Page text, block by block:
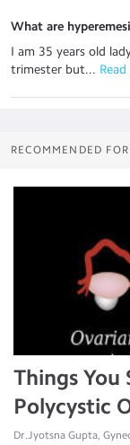
What are
I am 35 years old
trimester but...
RECOMMENDED
Things
Polycystic
Dr.Jyotsna Gupta,